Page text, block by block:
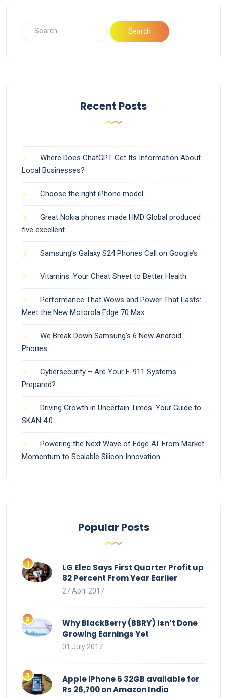
Recent Posts
Where Does ChatGPT Get Its Information About
Local Businesses?
Choose the right iPhone model
Great Nokia phones made HMD Global produced
five excellent
Samsung’s Galaxy S24 Phones Call on Google’s
Vitamins: Your Cheat Sheet to Better Health
Performance That Wows and Power That Lasts:
Meet the New Motorola Edge 70 Max
We Break Down Samsung’s 6 New Android
Phones
Cybersecurity – Are Your E-911 Systems
Prepared?
Driving Growth in Uncertain Times: Your Guide to
SKAN 4.0
Powering the Next Wave of Edge AI: From Market
Momentum to Scalable Silicon Innovation
Popular Posts
LG Elec Says First Quarter Profit up
82 Percent From Year Earlier
27 April 2017
Why BlackBerry (BBRY) Isn’t Done
Growing Earnings Yet
01 July 2017
Apple iPhone 6 32GB available for
Rs 26,700 on Amazon India